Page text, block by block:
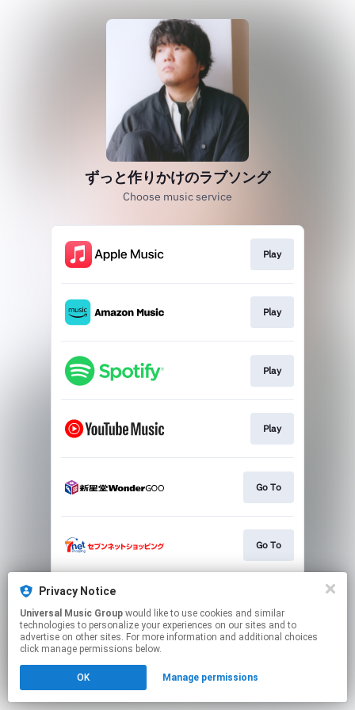
ずっと作りかけのラブソング
Choose music service
Play
Play
Play
Play
Go To
Go To
This page may contain affiliate links.
to manage your permissions.
Privacy Notice
Universal Music Group
technologies to personalize your experiences on our sites and to
advertise on other sites. For more information and additional choices
click manage permissions below.
OK Manage permissions